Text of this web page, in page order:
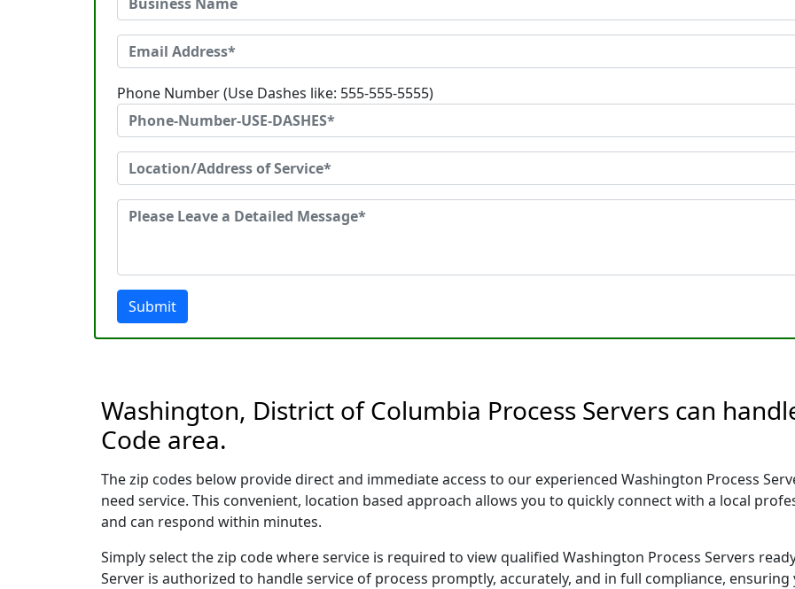
Phone Number (Use Dashes like: 555-555-5555)
Submit
Washington, District of Columbia Process Servers can
Code area.
The zip codes below provide direct and immediate access to our experienced Washington Process
need service. This convenient, location based approach allows you to quickly connect with a local
and can respond within minutes.
Simply select the zip code where service is required to view qualified Washington Process Servers
Server is authorized to handle service of process promptly, accurately, and in full compliance,